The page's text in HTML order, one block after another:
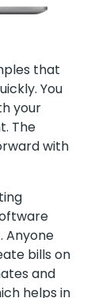
that
You
your
The
with
Anyone
bills on
and
helps in